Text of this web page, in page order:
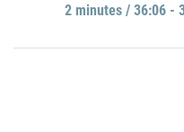
2 minutes / 36:06 -